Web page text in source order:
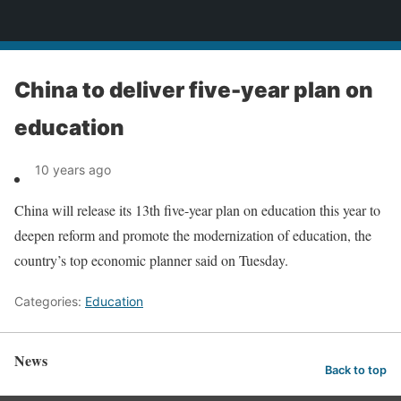
China to deliver five-year plan on
education
10 years ago
China will release its 13th five-year plan on education this year to
deepen reform and promote the modernization of education, the
country’s top economic planner said on Tuesday.
Categories: Education
News Back to top